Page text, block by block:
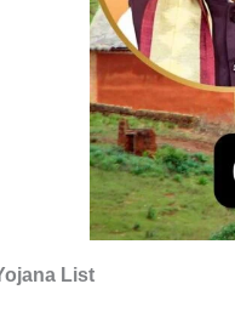
List